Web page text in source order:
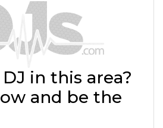
in this area?
and be the